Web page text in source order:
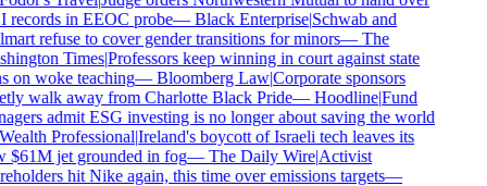
in EEOC probe—Black Enterprise|Schwab and
refuse to cover gender transitions for minors—The
Times|Professors keep winning in court against state
on woke teaching—Bloomberg Law|Corporate sponsors
walk away from Charlotte Black Pride—Hoodline|Fund
admit ESG investing is no longer about saving the world
Professional|Ireland's boycott of Israeli tech leaves its
$61M jet grounded in fog—The Daily Wire|Activist
hit Nike again, this time over emissions targets—